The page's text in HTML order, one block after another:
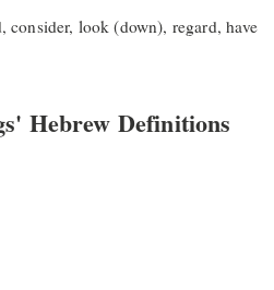
consider, look (down), regard, have
Hebrew Definitions